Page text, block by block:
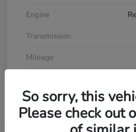
Engine
Transmission
Mileage
So sorry, this
Please check out